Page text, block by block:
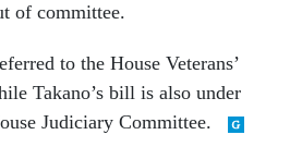
of committee.
to the House Veterans’
Takano’s bill is also under
Judiciary Committee.